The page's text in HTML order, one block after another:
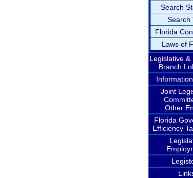
Search
Search
Florida
Laws of
Legislative &
Branch
Joint
Other
Florida
Efficiency